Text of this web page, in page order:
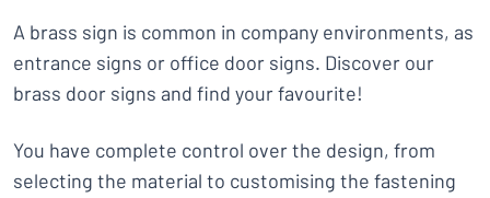
A brass sign is common in company environments, as
entrance signs or office door signs. Discover our
brass door signs and find your favourite!
You have complete control over the design, from
selecting the material to customising the fastening